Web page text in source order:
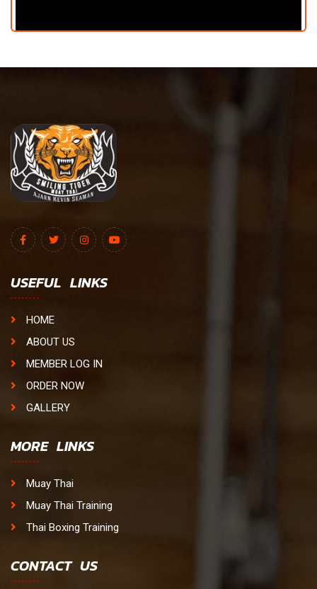
USEFUL LINKS
HOME
ABOUT US
MEMBER LOG IN
ORDER NOW
GALLERY
MORE LINKS
Muay Thai
Muay Thai Training
Thai Boxing Training
CONTACT US